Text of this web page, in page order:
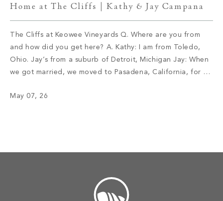
Home at The Cliffs | Kathy & Jay Campana
The Cliffs at Keowee Vineyards Q. Where are you from
and how did you get here? A. Kathy: I am from Toledo,
Ohio. Jay’s from a suburb of Detroit, Michigan Jay: When
we got married, we moved to Pasadena, California, for a
there for […]
May 07, 26